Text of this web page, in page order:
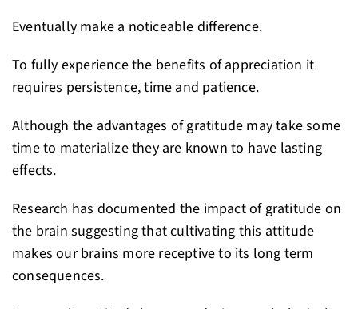
Eventually make a noticeable difference.
To fully experience the benefits of appreciation it
requires persistence, time and patience.
Although the advantages of gratitude may take some
time to materialize they are known to have lasting
effects.
Research has documented the impact of gratitude on
the brain suggesting that cultivating this attitude
makes our brains more receptive to its long term
consequences.